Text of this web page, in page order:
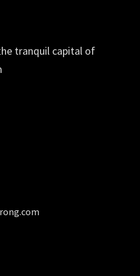
tranquil capital of